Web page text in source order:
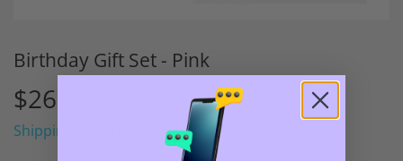
Birthday Gift Set - Pink
$26
Shipping calculated at checkout.